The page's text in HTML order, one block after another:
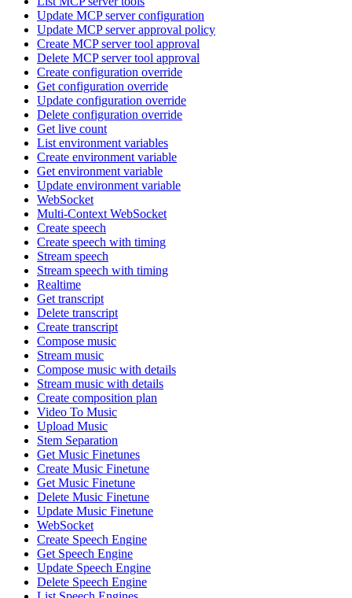
Update MCP server configuration
Update MCP server approval policy
Create MCP server tool approval
Delete MCP server tool approval
Create configuration override
Get configuration override
Update configuration override
Delete configuration override
Get live count
List environment variables
Create environment variable
Get environment variable
Update environment variable
WebSocket
Multi-Context WebSocket
Create speech
Create speech with timing
Stream speech
Stream speech with timing
Realtime
Get transcript
Delete transcript
Create transcript
Compose music
Stream music
Compose music with details
Stream music with details
Create composition plan
Video To Music
Upload Music
Stem Separation
Get Music Finetunes
Create Music Finetune
Get Music Finetune
Delete Music Finetune
Update Music Finetune
WebSocket
Create Speech Engine
Get Speech Engine
Update Speech Engine
Delete Speech Engine